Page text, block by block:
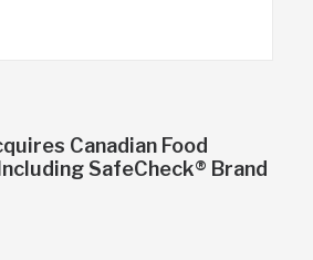
Canadian Food
SafeCheck® Brand